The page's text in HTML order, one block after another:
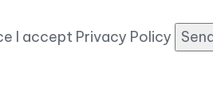
I accept Privacy Policy